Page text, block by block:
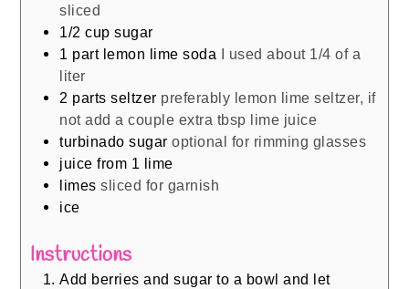
sliced
1/2 cup sugar
1 part lemon lime soda
I used about 1/4 of a
liter
2 parts seltzer preferably lemon lime seltzer, if
not add a couple extra tbsp lime juice
turbinado sugar optional for rimming glasses
juice from 1 lime
limes sliced for garnish
ice
Instructions
Add berries and sugar to a bowl and let